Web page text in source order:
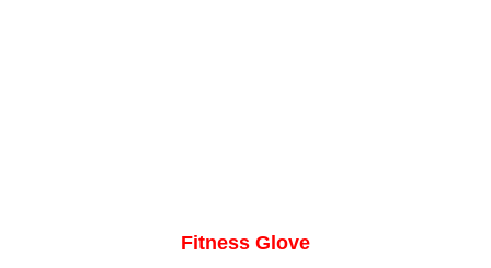
Fitness Glove